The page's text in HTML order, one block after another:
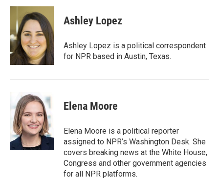
c
o
o
k
i
t
t
e
r
n
k
e
d
I
n
Ashley Lopez
Ashley Lopez is a political correspondent
for NPR based in Austin, Texas.
Elena Moore
Elena Moore is a political reporter
assigned to NPR’s Washington Desk. She
covers breaking news at the White House,
Congress and other government agencies
for all NPR platforms.